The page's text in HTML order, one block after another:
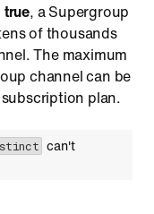
true, a Supergroup
of thousands
The maximum
channel can be
plan.
can't